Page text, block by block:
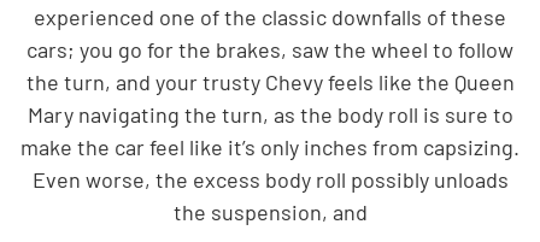
experienced one of the classic downfalls of these
cars; you go for the brakes, saw the wheel to follow
the turn, and your trusty Chevy feels like the Queen
Mary navigating the turn, as the body roll is sure to
make the car feel like it’s only inches from capsizing.
Even worse, the excess body roll possibly unloads
the suspension, and